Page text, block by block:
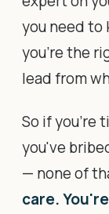
you need to
you're the
lead from
So if you're
you've
— none of
care.